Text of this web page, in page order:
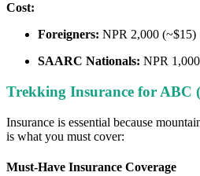
Cost:
Foreigners: NPR 2,000 (~$15)
SAARC Nationals: NPR
Trekking Insurance for ABC
Insurance is essential because
is what you must cover:
Must-Have Insurance Coverage